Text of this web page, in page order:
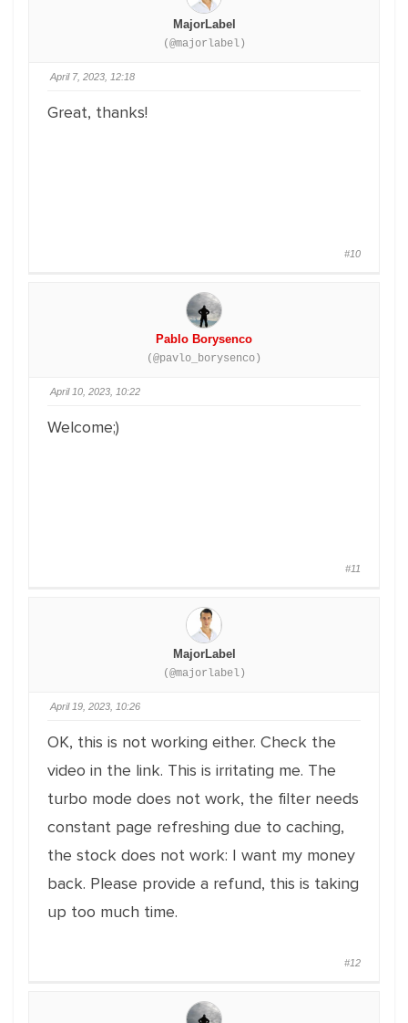
MajorLabel
(@majorlabel)
April 7, 2023, 12:18
Great, thanks!
#10
Pablo Borysenco
(@pavlo_borysenco)
April 10, 2023, 10:22
Welcome;)
#11
MajorLabel
(@majorlabel)
April 19, 2023, 10:26
OK, this is not working either. Check the
video in the link. This is irritating me. The
turbo mode does not work, the filter needs
constant page refreshing due to caching,
the stock does not work: I want my money
back. Please provide a refund, this is taking
up too much time.
#12